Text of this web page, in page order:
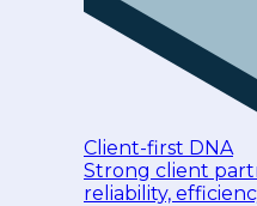
Client-first DNA
Strong client
reliability,